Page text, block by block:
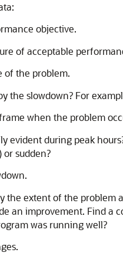
objective.
of acceptable
of the problem.
the slowdown? For
when the problem
evident during peak
or sudden?
the extent of the problem
an improvement. Find a
was running well?